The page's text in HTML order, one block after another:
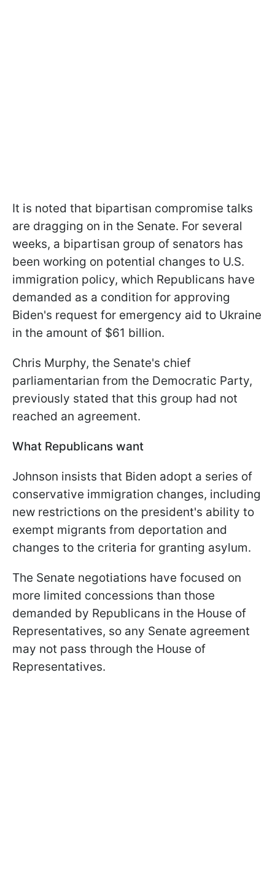
It is noted that bipartisan compromise talks
are dragging on in the Senate. For several
weeks, a bipartisan group of senators has
been working on potential changes to U.S.
immigration policy, which Republicans have
demanded as a condition for approving
Biden's request for emergency aid to Ukraine
in the amount of $61 billion.
Chris Murphy, the Senate's chief
parliamentarian from the Democratic Party,
previously stated that this group had not
reached an agreement.
What Republicans want
Johnson insists that Biden adopt a series of
conservative immigration changes, including
new restrictions on the president's ability to
exempt migrants from deportation and
changes to the criteria for granting asylum.
The Senate negotiations have focused on
more limited concessions than those
demanded by Republicans in the House of
Representatives, so any Senate agreement
may not pass through the House of
Representatives.